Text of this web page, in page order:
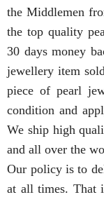
the Middlemen
the top quality
30 days money
jewellery item
piece of pearl
condition and
We ship high
and all over the
Our policy is to
at all times. That